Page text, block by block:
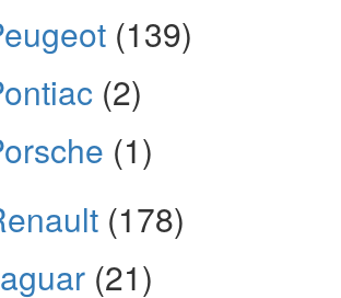
(139)
(2)
(1)
(178)
(21)